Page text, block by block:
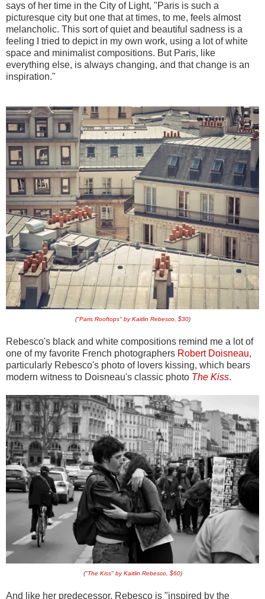
says of her time in the City of Light, "Paris is such a
picturesque city but one that at times, to me, feels almost
melancholic. This sort of quiet and beautiful sadness is a
feeling I tried to depict in my own work, using a lot of white
space and minimalist compositions. But Paris, like
everything else, is always changing, and that change is an
inspiration."
("Paris Rooftops" by Kaitlin Rebesco, $30)
Rebesco's black and white compositions remind me a lot of
one of my favorite French photographers Robert Doisneau,
particularly Rebesco's photo of lovers kissing, which bears
modern witness to Doisneau's classic photo The Kiss.
("The Kiss" by Kaitlin Rebesco, $60)
And like her predecessor, Rebesco is "inspired by the